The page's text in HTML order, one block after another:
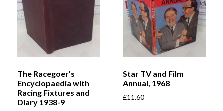
The Racegoer’s
Encyclopaedia with
Racing Fixtures and
Diary 1938-9
Star TV and Film
Annual, 1968
£11.60